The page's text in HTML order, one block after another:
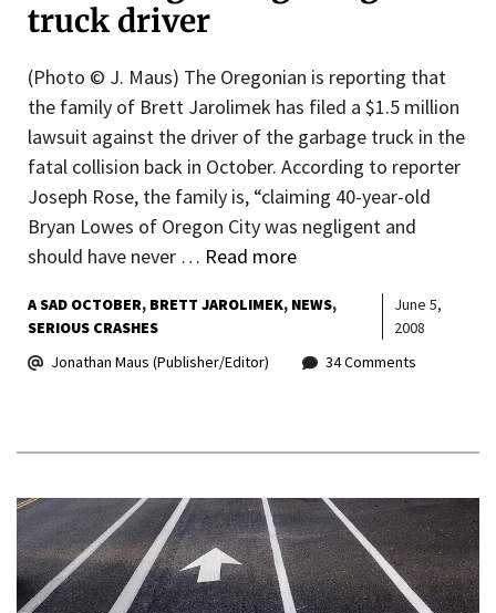
truck driver
(Photo © J. Maus) The Oregonian is reporting that
the family of Brett Jarolimek has filed a $1.5 million
lawsuit against the driver of the garbage truck in the
fatal collision back in October. According to reporter
Joseph Rose, the family is, “claiming 40-year-old
Bryan Lowes of Oregon City was negligent and
should have never … Read more
A SAD OCTOBER BRETT JAROLIMEK NEWS
SERIOUS CRASHES
June 5,
2008
Jonathan Maus (Publisher/Editor)
34 Comments